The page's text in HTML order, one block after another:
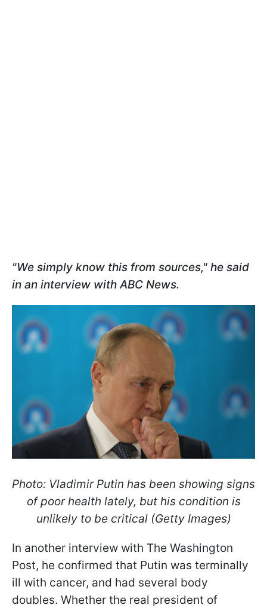
"We simply know this from sources," he said
in an interview with ABC News.
Photo: Vladimir Putin has been showing signs
of poor health lately, but his condition is
unlikely to be critical (Getty Images)
In another interview with The Washington
Post, he confirmed that Putin was terminally
ill with cancer, and had several body
doubles. Whether the real president of